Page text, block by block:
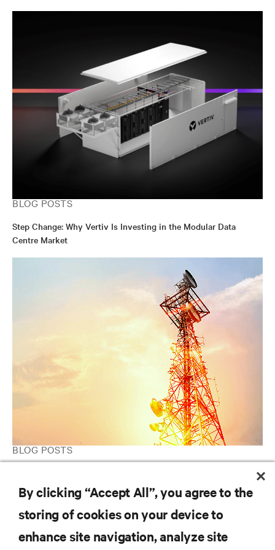
BLOG POSTS
Step Change: Why Vertiv Is Investing in the Modular Data
Centre Market
BLOG POSTS
and the IT industry.
RESOURCES
By clicking “Accept All”, you agree to the
storing of cookies on your device to
enhance site navigation, analyze site